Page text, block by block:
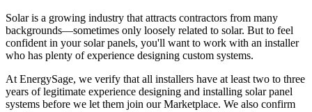
Solar is a growing industry that attracts contractors from many
backgrounds—sometimes only loosely related to solar. But to feel
confident in your solar panels, you'll want to work with an installer
who has plenty of experience designing custom systems.
At EnergySage, we verify that all installers have at least two to three
years of legitimate experience designing and installing solar panel
systems before we let them join our Marketplace. We also confirm